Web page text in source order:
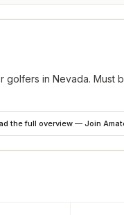
golfers in Nevada. Must
the full overview — Join